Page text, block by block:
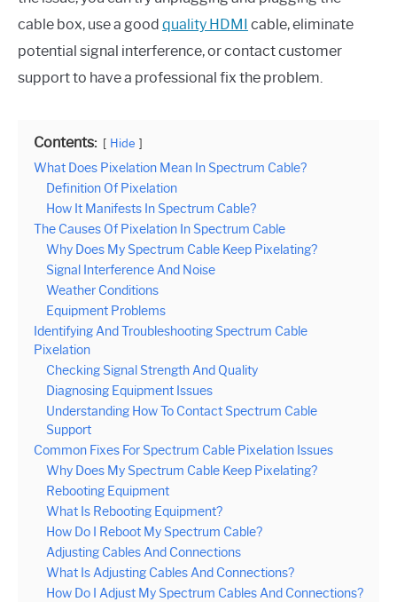
cable box, use a good quality HDMI cable, eliminate
potential signal interference, or contact customer
support to have a professional fix the problem.
Contents: Hide
What Does Pixelation Mean In Spectrum Cable?
Definition Of Pixelation
How It Manifests In Spectrum Cable?
The Causes Of Pixelation In Spectrum Cable
Why Does My Spectrum Cable Keep Pixelating?
Signal Interference And Noise
Weather Conditions
Equipment Problems
Identifying And Troubleshooting Spectrum Cable
Pixelation
Checking Signal Strength And Quality
Diagnosing Equipment Issues
Understanding How To Contact Spectrum Cable
Support
Common Fixes For Spectrum Cable Pixelation Issues
Why Does My Spectrum Cable Keep Pixelating?
Rebooting Equipment
What Is Rebooting Equipment?
How Do I Reboot My Spectrum Cable?
Adjusting Cables And Connections
What Is Adjusting Cables And Connections?
How Do I Adjust My Spectrum Cables And Connections?